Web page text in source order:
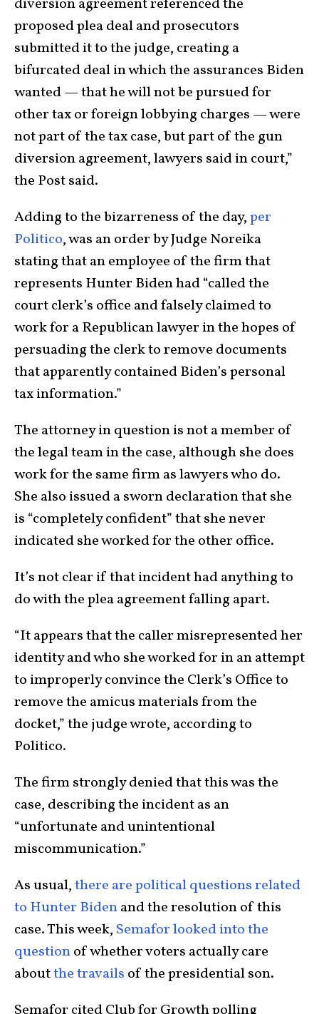
proposed plea deal and prosecutors
submitted it to the judge, creating a
bifurcated deal in which the assurances Biden
wanted — that he will not be pursued for
other tax or foreign lobbying charges — were
not part of the tax case, but part of the gun
diversion agreement, lawyers said in court,”
the Post said.
Adding to the bizarreness of the day,per
Politico, was an order by Judge Noreika
stating that an employee of the firm that
represents Hunter Biden had “called the
court clerk’s office and falsely claimed to
work for a Republican lawyer in the hopes of
persuading the clerk to remove documents
that apparently contained Biden’s personal
tax information.”
The attorney in question is not a member of
the legal team in the case, although she does
work for the same firm as lawyers who do.
She also issued a sworn declaration that she
is “completely confident” that she never
indicated she worked for the other office.
It’s not clear if that incident had anything to
do with the plea agreement falling apart.
“It appears that the caller misrepresented her
identity and who she worked for in an attempt
to improperly convince the Clerk’s Office to
remove the amicus materials from the
docket,” the judge wrote, according to
Politico.
The firm strongly denied that this was the
case, describing the incident as an
“unfortunate and unintentional
miscommunication.”
As usual,there are political questions related
to Hunter Bidenand the resolution of this
case. This week, Semafor looked into the
questionof whether voters actually care
aboutthe travails of the presidential son.